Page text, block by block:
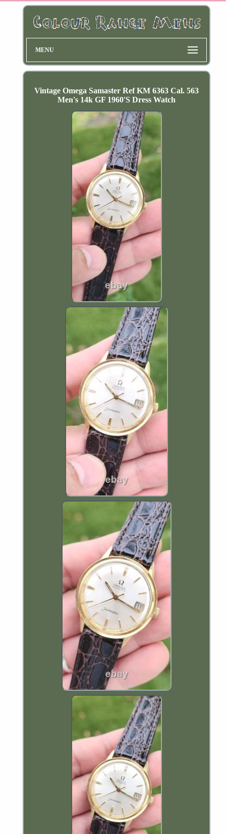
MENU
Vintage Omega Samaster Ref KM 6363 Cal. 563
Men's 14k GF 1960'S Dress Watch